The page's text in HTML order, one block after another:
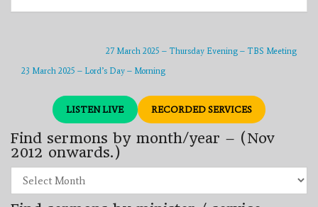
27 March 2025 – Thursday Evening – TBS Meeting
23 March 2025 – Lord’s Day – Morning
LISTEN LIVE RECORDED SERVICES
Find sermons by month/year – (Nov
2012 onwards.)
sermons
by